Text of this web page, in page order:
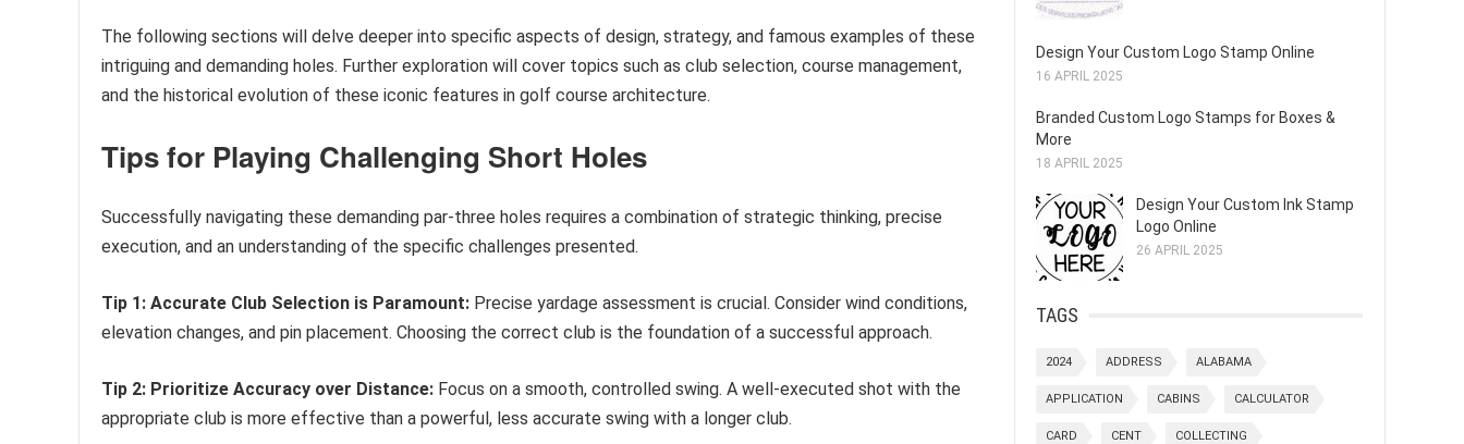
The following sections will delve deeper into specific aspects of design, strategy, and famous examples of these
intriguing and demanding holes. Further exploration will cover topics such as club selection, course management,
and the historical evolution of these iconic features in golf course architecture.
Tips for Playing Challenging Short Holes
Successfully navigating these demanding par-three holes requires a combination of strategic thinking, precise
execution, and an understanding of the specific challenges presented.
Tip 1: Accurate Club Selection is Paramount: Precise yardage assessment is crucial. Consider wind conditions,
elevation changes, and pin placement. Choosing the correct club is the foundation of a successful approach.
Tip 2: Prioritize Accuracy over Distance: Focus on a smooth, controlled swing. A well-executed shot with the
appropriate club is more effective than a powerful, less accurate swing with a longer club.
Design Your Custom Logo Stamp Online
16 APRIL 2025
Branded Custom Logo Stamps for Boxes &
More
18 APRIL 2025
Design Your Custom Ink Stamp
Logo Online
26 APRIL 2025
TAGS
2024 ADDRESS ALABAMA
APPLICATION CABINS CALCULATOR
CARD CENT COLLECTING